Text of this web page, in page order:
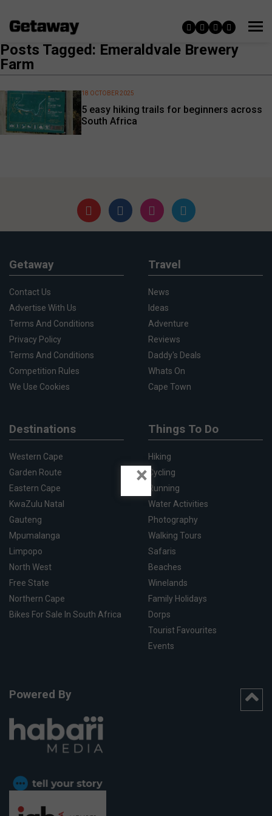
Posts Tagged: Emeraldvale Brewery
Farm
5 easy hiking trails for beginners across
South Africa
18 OCTOBER 2025
Getaway
Contact Us
Advertise With Us
Terms And Conditions
Privacy Policy
Terms And Conditions
Competition Rules
We Use Cookies
Travel
News
Ideas
Adventure
Reviews
Daddy's Deals
Whats On
Cape Town
Destinations
Western Cape
Garden Route
Eastern Cape
KwaZulu Natal
Gauteng
Mpumalanga
Limpopo
North West
Free State
Northern Cape
Bikes For Sale In South Africa
Things To Do
Hiking
Cycling
Running
Water Activities
Photography
Walking Tours
Safaris
Beaches
Winelands
Family Holidays
Dorps
Tourist Favourites
Events
Powered By
×